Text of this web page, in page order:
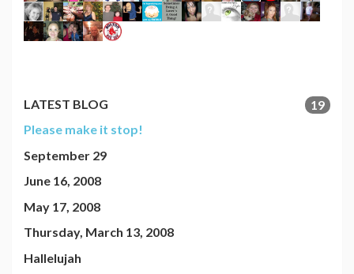
LATEST BLOG
19
Please make it stop!
September 29
June 16, 2008
May 17, 2008
Thursday, March 13, 2008
Hallelujah